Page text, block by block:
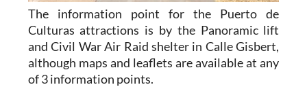
The information point for the Puerto de
Culturas attractions is by the Panoramic lift
and Civil War Air Raid shelter in Calle Gisbert,
although maps and leaflets are available at any
of 3 information points.